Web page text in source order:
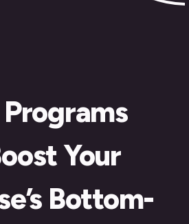
Your
Bottom-